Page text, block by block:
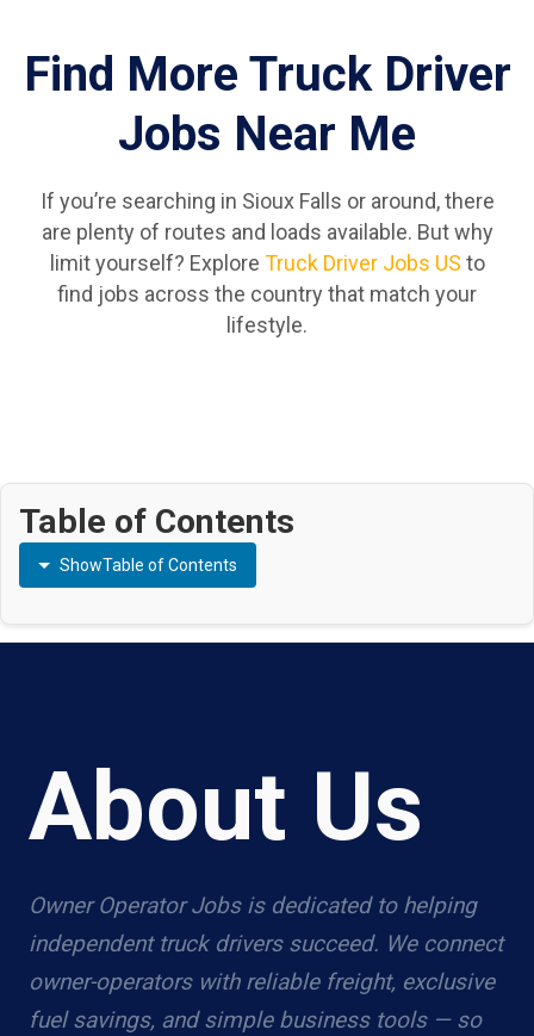
Find More Truck Driver
Jobs Near Me
If you’re searching in Sioux Falls or around, there
are plenty of routes and loads available. But why
limit yourself? Explore Truck Driver Jobs US to
find jobs across the country that match your
lifestyle.
Table of Contents
ShowTable of Contents
About Us
Owner Operator Jobs is dedicated to helping
independent truck drivers succeed. We connect
owner-operators with reliable freight, exclusive
fuel savings, and simple business tools — so